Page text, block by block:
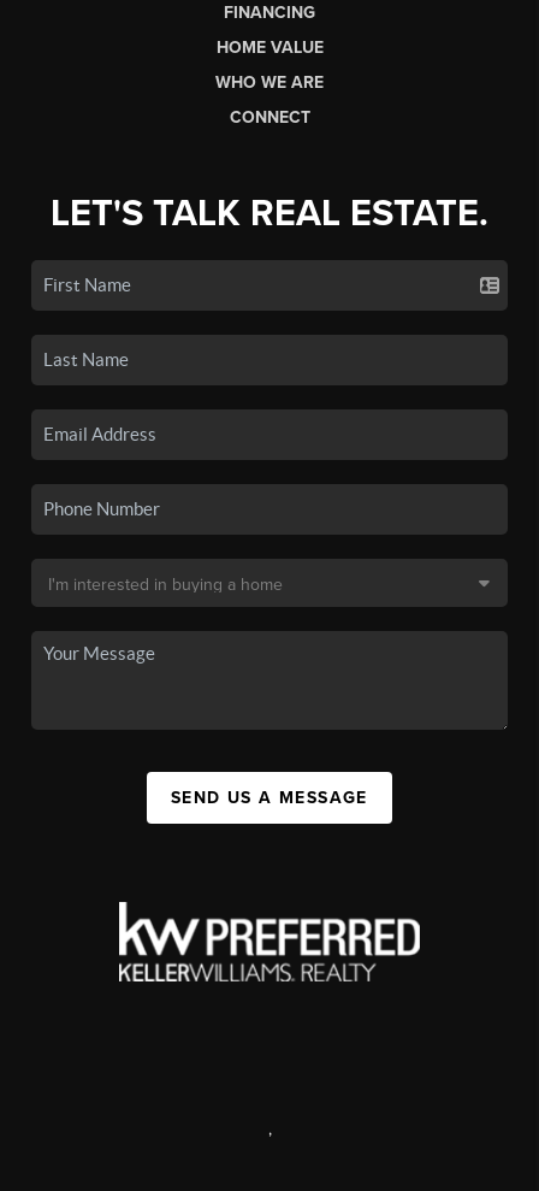
FINANCING
HOME VALUE
WHO WE ARE
CONNECT
LET'S TALK REAL ESTATE.
SEND US A MESSAGE
,